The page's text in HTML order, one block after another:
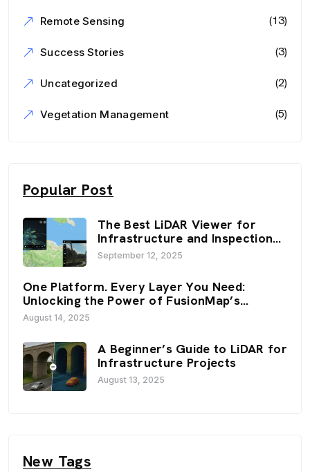
Remote Sensing (13)
Success Stories (3)
Uncategorized (2)
Vegetation Management (5)
Popular Post
The Best LiDAR Viewer for
Infrastructure and Inspection
Workflows: FusionMap’s 3D
Viewers
September 12, 2025
One Platform. Every Layer You Need:
Unlocking the Power of FusionMap’s
Premium Layers
August 14, 2025
A Beginner’s Guide to LiDAR for
Infrastructure Projects
August 13, 2025
New Tags